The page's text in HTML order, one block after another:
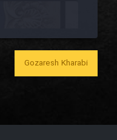
Bozorg
Gozaresh Kharabi